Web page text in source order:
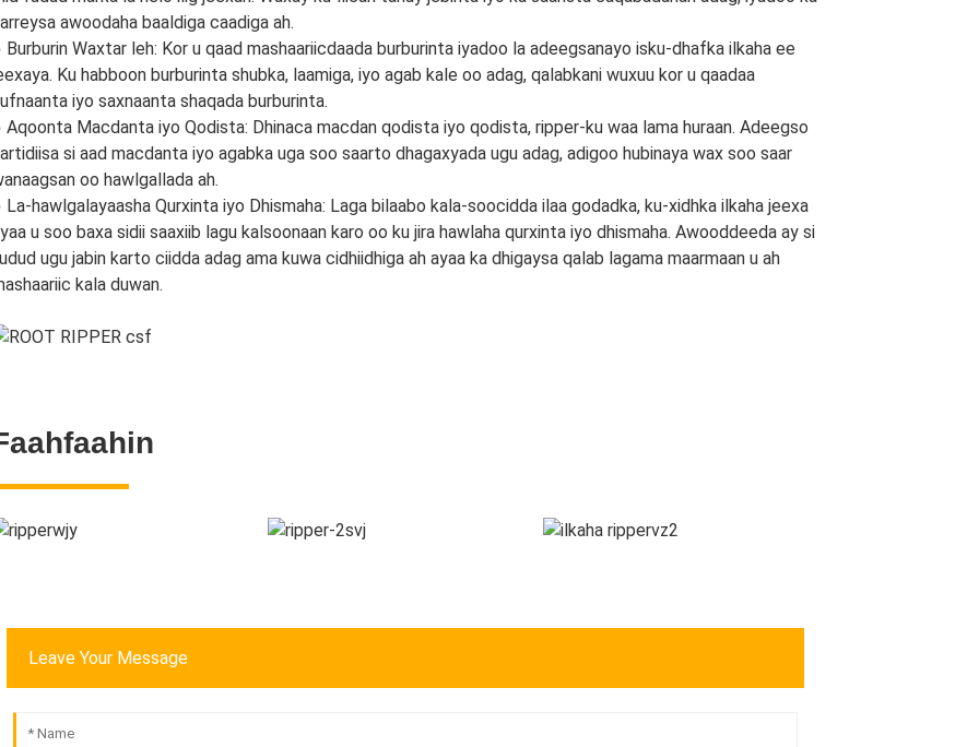
awoodaha baaldiga caadiga ah.
Burburin Waxtar leh: Kor u qaad mashaariicdaada burburinta iyadoo la adeegsanayo isku-dhafka ilkaha ee
Ku habboon burburinta shubka, laamiga, iyo agab kale oo adag, qalabkani wuxuu kor u qaadaa
iyo saxnaanta shaqada burburinta.
Aqoonta Macdanta iyo Qodista: Dhinaca macdan qodista iyo qodista, ripper-ku waa lama huraan. Adeegso
si aad macdanta iyo agabka uga soo saarto dhagaxyada ugu adag, adigoo hubinaya wax soo saar
oo hawlgallada ah.
La-hawlgalayaasha Qurxinta iyo Dhismaha: Laga bilaabo kala-soocidda ilaa godadka, ku-xidhka ilkaha jeexa
u soo baxa sidii saaxiib lagu kalsoonaan karo oo ku jira hawlaha qurxinta iyo dhismaha. Awooddeeda ay si
ugu jabin karto ciidda adag ama kuwa cidhiidhiga ah ayaa ka dhigaysa qalab lagama maarmaan u ah
kala duwan.
Leave Your Message